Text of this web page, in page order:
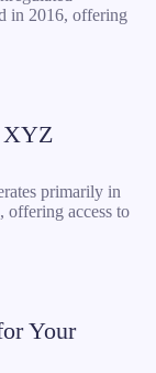
in 2016, offering
XYZ
primarily in
offering access to
Your